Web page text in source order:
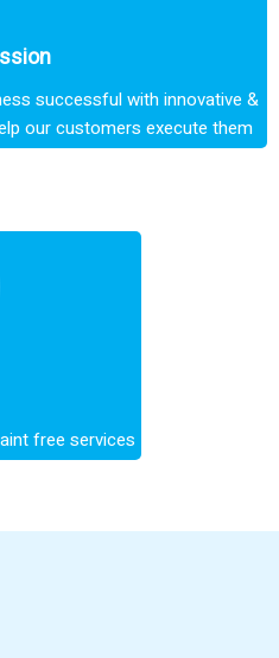
successful with innovative &
our customers execute them
free services